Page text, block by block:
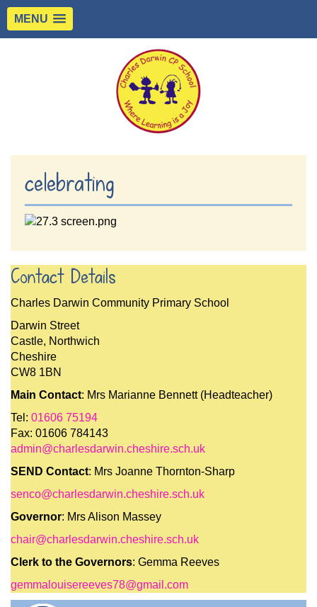
MENU
celebrating
Contact Details
Charles Darwin Community Primary School
Darwin Street
Castle, Northwich
Cheshire
CW8 1BN
Main Contact: Mrs Marianne Bennett (Headteacher)
Tel: 01606 75194
Fax: 01606 784143
admin@charlesdarwin.cheshire.sch.uk
SEND Contact: Mrs Joanne Thornton-Sharp
senco@charlesdarwin.cheshire.sch.uk
Governor: Mrs Alison Massey
chair@charlesdarwin.cheshire.sch.uk
Clerk to the Governors: Gemma Reeves
gemmalouisereeves78@gmail.com